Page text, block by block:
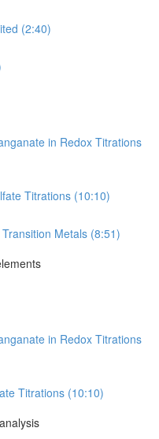
(2:40)
in Redox Titrations
Titrations (10:10)
Metals (8:51)
in Redox Titrations
Titrations (10:10)